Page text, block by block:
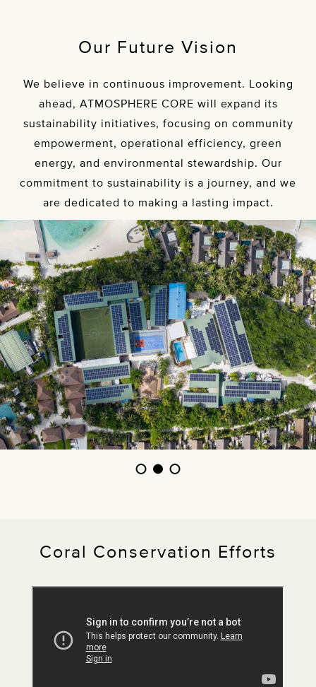
Our Future Vision
We believe in continuous improvement. Looking
ahead, ATMOSPHERE CORE will expand its
sustainability initiatives, focusing on community
empowerment, operational efficiency, green
energy, and environmental stewardship. Our
commitment to sustainability is a journey, and we
are dedicated to making a lasting impact.
Coral Conservation Efforts